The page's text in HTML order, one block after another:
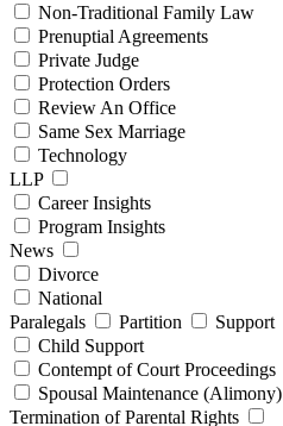
Non-Traditional Family Law
Prenuptial Agreements
Private Judge
Protection Orders
Review An Office
Same Sex Marriage
Technology
LLP
Career Insights
Program Insights
News
Divorce
National
Paralegals
Partition
Support
Child Support
Contempt of Court Proceedings
Spousal Maintenance (Alimony)
Termination of Parental Rights